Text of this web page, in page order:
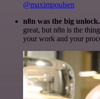
@maximpoulsen
n8n was the big unlock.
great, but n8n is the
your work and your